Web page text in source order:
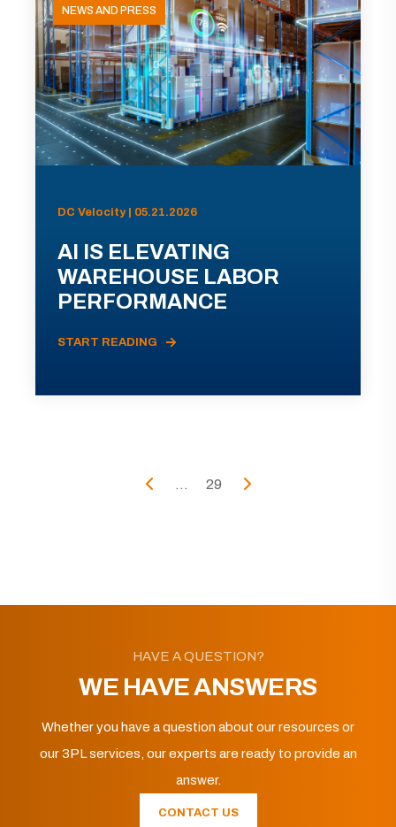
NEWS AND PRESS
DC Velocity | 05.21.2026
AI IS ELEVATING
WAREHOUSE LABOR
PERFORMANCE
START READING
... 29
HAVE A QUESTION?
WE HAVE ANSWERS
Whether you have a question about our resources or
our 3PL services, our experts are ready to provide an
answer.
CONTACT US